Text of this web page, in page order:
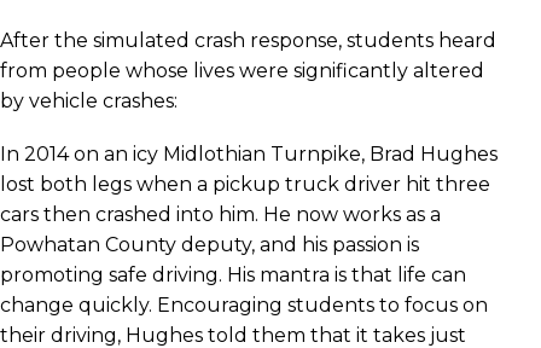
After the simulated crash response, students heard
from people whose lives were significantly altered
by vehicle crashes:
In 2014 on an icy Midlothian Turnpike, Brad Hughes
lost both legs when a pickup truck driver hit three
cars then crashed into him. He now works as a
Powhatan County deputy, and his passion is
promoting safe driving. His mantra is that life can
change quickly. Encouraging students to focus on
their driving, Hughes told them that it takes just